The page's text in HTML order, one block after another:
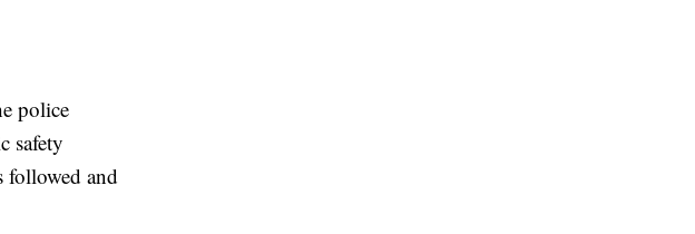
police
safety
followed and